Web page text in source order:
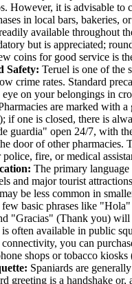
However, it is advisable to
in local bars, bakeries,
available throughout
but is appreciated;
coins for good service is
Safety: Teruel is one of the
crime rates. Standard
on your belongings in
are marked with a
); if one is closed, there is
guardia" open 24/7, with
door of other pharmacies.
fire, or medical
The primary language
and major tourist
be less common in
few basic phrases like
"Gracias" (Thank you)
often available in public
you can
shops or tobacco kiosks
Spaniards are
greeting is a handshake